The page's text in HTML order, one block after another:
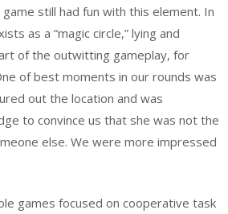
still had fun with this element. In
as a “magic circle,” lying and
of the outwitting gameplay, for
of best moments in our rounds was
out the location and was
to convince us that she was not the
else. We were more impressed
games focused on cooperative task